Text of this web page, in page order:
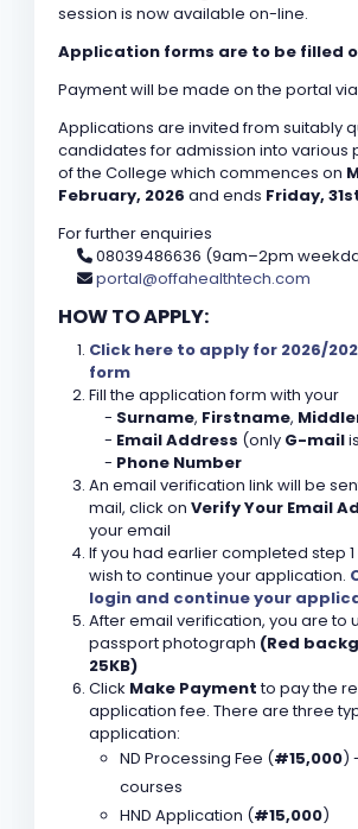
session is now available on-line.
Application forms are to be filled
Payment will be made on the portal via
Applications are invited from suitably
candidates for admission into various
of the College which commences on
February, 2026 and ends Friday,
For further enquiries
08039486636 (9am–2pm
portal@offahealthtech.com
HOW TO APPLY:
Click here to apply for 2026/
form
Fill the application form with your
- Surname, Firstname,
- Email Address (only G-mail
- Phone Number
An email verification link will be
mail, click on Verify Your Email
your email
If you had earlier completed step 1
wish to continue your application.
login and continue your
After email verification, you are to
passport photograph (Red
25KB)
Click Make Paymentto pay the
application fee. There are three
application:
ND Processing Fee (#15,000)
courses
HND Application (#15,000)